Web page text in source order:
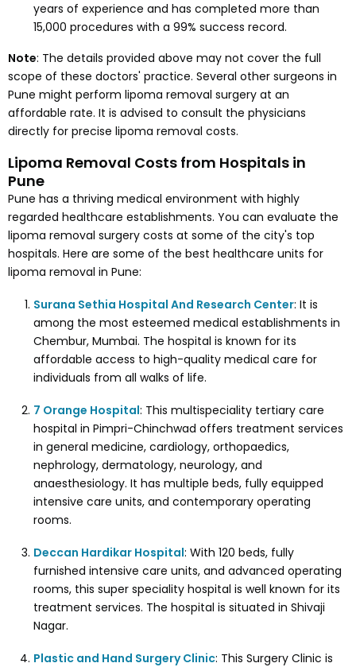
years of experience and has completed more than
15,000 procedures with a 99% success record.
Note: The details provided above may not cover the full
scope of these doctors' practice. Several other surgeons in
Pune might perform lipoma removal surgery at an
affordable rate. It is advised to consult the physicians
directly for precise lipoma removal costs.
Lipoma Removal Costs from Hospitals in
Pune
Pune has a thriving medical environment with highly
regarded healthcare establishments. You can evaluate the
lipoma removal surgery costs at some of the city's top
hospitals. Here are some of the best healthcare units for
lipoma removal in Pune:
Surana Sethia Hospital And Research Center: It is
among the most esteemed medical establishments in
Chembur, Mumbai. The hospital is known for its
affordable access to high-quality medical care for
individuals from all walks of life.
7 Orange Hospital: This multispeciality tertiary care
hospital in Pimpri-Chinchwad offers treatment services
in general medicine, cardiology, orthopaedics,
nephrology, dermatology, neurology, and
anaesthesiology. It has multiple beds, fully equipped
intensive care units, and contemporary operating
rooms.
Deccan Hardikar Hospital: With 120 beds, fully
furnished intensive care units, and advanced operating
rooms, this super speciality hospital is well known for its
treatment services. The hospital is situated in Shivaji
Nagar.
Plastic and Hand Surgery Clinic: This Surgery Clinic is